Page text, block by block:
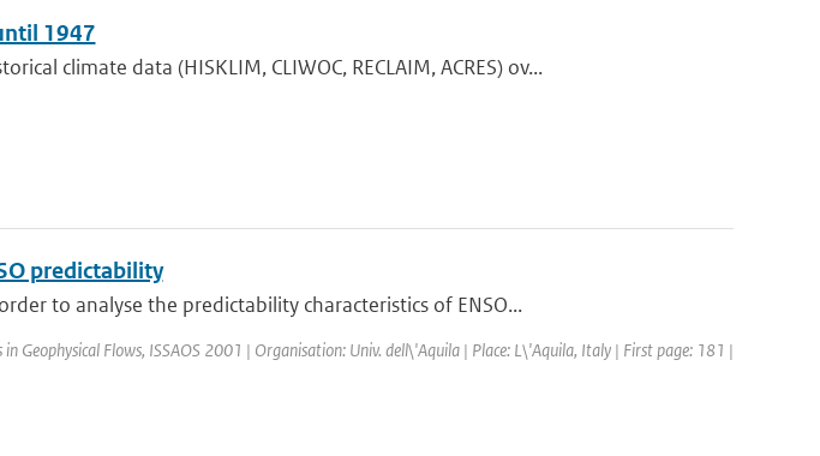
1947
climate data (HISKLIM, CLIWOC, RECLAIM, ACRES) ov...
predictability
to analyse the predictability characteristics of ENSO...
in Geophysical Flows, ISSAOS 2001 | Organisation: Univ. dell\'Aquila | Place: L\'Aquila, Italy | First page: 181 |